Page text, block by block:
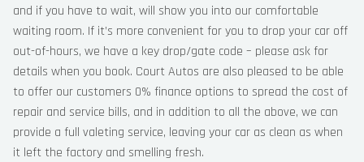
and if you have to wait, will show you into our comfortable
waiting room. If it’s more convenient for you to drop your car off
out-of-hours, we have a key drop/gate code – please ask for
details when you book. Court Autos are also pleased to be able
to offer our customers 0% finance options to spread the cost of
repair and service bills, and in addition to all the above, we can
provide a full valeting service, leaving your car as clean as when
it left the factory and smelling fresh.